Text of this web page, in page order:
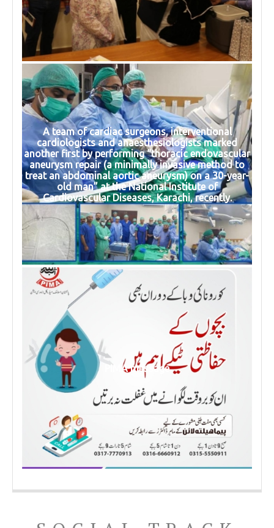
A team of cardiac surgeons, interventional
cardiologists and anaesthesiologists marked
another first by performing “thoracic endovascular
aneurysm repair (a minimally invasive method to
treat an abdominal aortic aneurysm) on a 30-year-
old man” at the National Institute of
Cardiovascular Diseases, Karachi, recently.
PIMA message